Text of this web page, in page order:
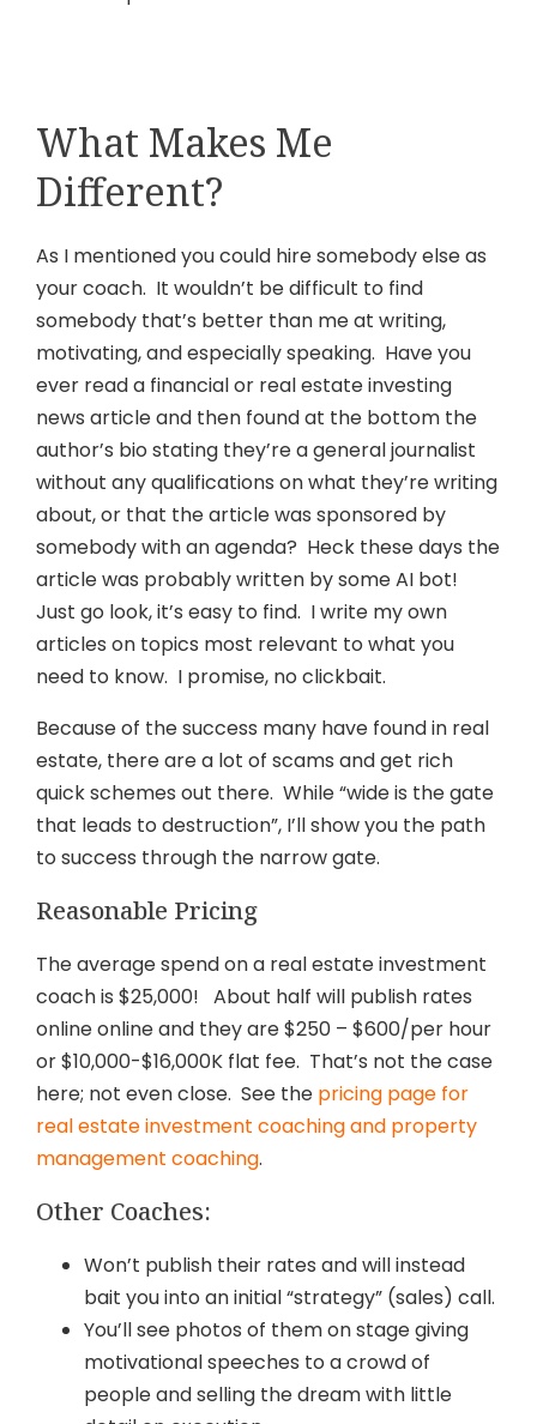
What Makes Me
Different?
As I mentioned you could hire somebody else as
your coach. It wouldn’t be difficult to find
somebody that’s better than me at writing,
motivating, and especially speaking. Have you
ever read a financial or real estate investing
news article and then found at the bottom the
author’s bio stating they’re a general journalist
without any qualifications on what they’re writing
about, or that the article was sponsored by
somebody with an agenda? Heck these days the
article was probably written by some AI bot!
Just go look, it’s easy to find. I write my own
articles on topics most relevant to what you
need to know. I promise, no clickbait.
Because of the success many have found in real
estate, there are a lot of scams and get rich
quick schemes out there. While “wide is the gate
that leads to destruction”, I’ll show you the path
to success through the narrow gate.
Reasonable Pricing
The average spend on a real estate investment
coach is $25,000! About half will publish rates
online online and they are $250 – $600/per hour
or $10,000-$16,000K flat fee. That’s not the case
here; not even close. See the pricing page for
real estate investment coaching and property
management coaching.
Other Coaches:
Won’t publish their rates and will instead
bait you into an initial “strategy” (sales) call.
You’ll see photos of them on stage giving
motivational speeches to a crowd of
people and selling the dream with little